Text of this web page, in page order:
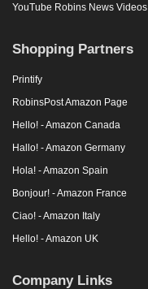
YouTube Robins News Videos
Shopping Partners
Printify
RobinsPost Amazon Page
Hello! - Amazon Canada
Hallo! - Amazon Germany
Hola! - Amazon Spain
Bonjour! - Amazon France
Ciao! - Amazon Italy
Hello! - Amazon UK
Company Links